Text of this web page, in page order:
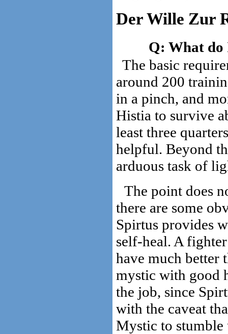
Der Wille Zur
What do
The basic
around 200
in a pinch, and
Histia to survive
least three
helpful. Beyond
arduous task of
The point does
there are some
Spirtus provides
self-heal. A
have much better
mystic with good
the job, since
with the caveat
Mystic to stumble